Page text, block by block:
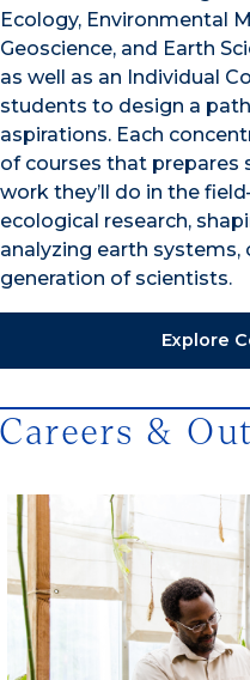
Ecology, Environmental
Geoscience, and Earth
as well as an Individual
students to design a
aspirations. Each
of courses that
work they’ll do in the
ecological research,
analyzing earth
generation of scientists.
Explore
Careers &